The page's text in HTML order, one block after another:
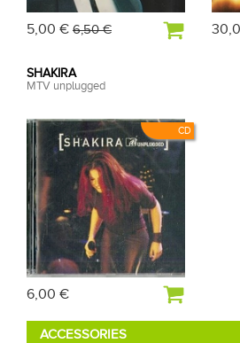
5,00 € 6,50 €
CD
SHAKIRA
MTV unplugged
6,00 €
ACCESSORIES